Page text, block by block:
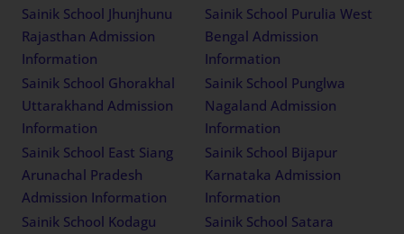
Sainik School Jhunjhunu
Rajasthan Admission
Information
Sainik School Purulia West
Bengal Admission
Information
Sainik School Ghorakhal
Uttarakhand Admission
Information
Sainik School Punglwa
Nagaland Admission
Information
Sainik School East Siang
Arunachal Pradesh
Admission Information
Sainik School Bijapur
Karnataka Admission
Information
Sainik School Kodagu
Sainik School Satara